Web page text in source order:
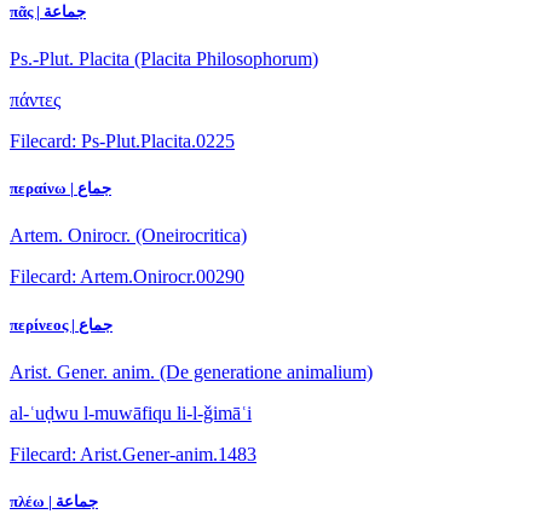
πᾶς | جماعة
Ps.-Plut. Placita (Placita Philosophorum)
πάντες
Filecard: Ps-Plut.Placita.0225
περαίνω | جماع
Artem. Onirocr. (Oneirocritica)
Filecard: Artem.Onirocr.00290
περίνεος | جماع
Arist. Gener. anim. (De generatione animalium)
al-ʿuḍwu l-muwāfiqu li-l-ǧimāʿi
Filecard: Arist.Gener-anim.1483
πλέω | جماعة